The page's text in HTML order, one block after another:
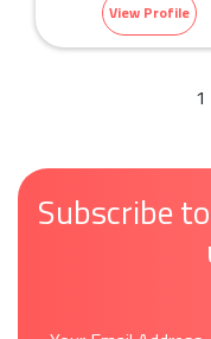
Manufacturing & Logistic
View Profile
Subscribe